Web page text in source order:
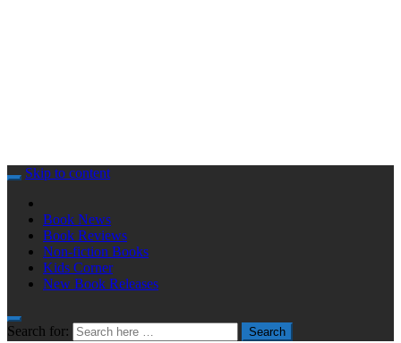
Skip to content
Book News
Book Reviews
Non-fiction Books
Kids Corner
New Book Releases
Search for: Search